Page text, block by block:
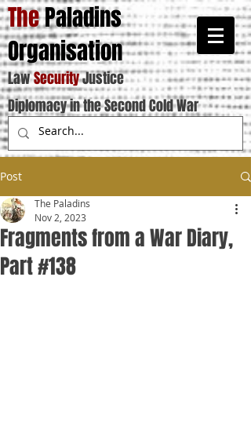
ThePaladins
Organisation
LawSecurityJustice
Diplomacy in the Second Cold War
Post
Fragments from a War Diary,
Part #138
The Paladins
Nov 2, 2023